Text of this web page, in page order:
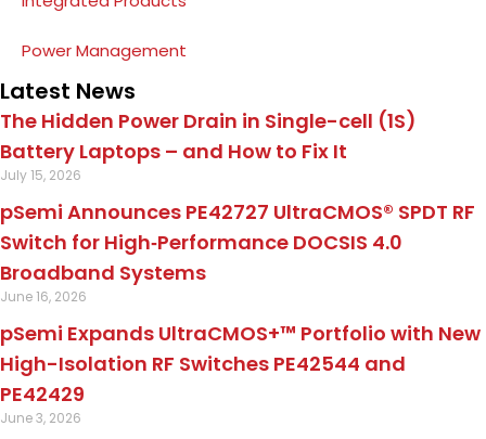
Power Management
Latest News
The Hidden Power Drain in Single-cell (1S)
Battery Laptops – and How to Fix It
July 15, 2026
pSemi Announces PE42727 UltraCMOS® SPDT RF
Switch for High‑Performance DOCSIS 4.0
Broadband Systems
June 16, 2026
pSemi Expands UltraCMOS+™ Portfolio with New
High-Isolation RF Switches PE42544 and
PE42429
June 3, 2026